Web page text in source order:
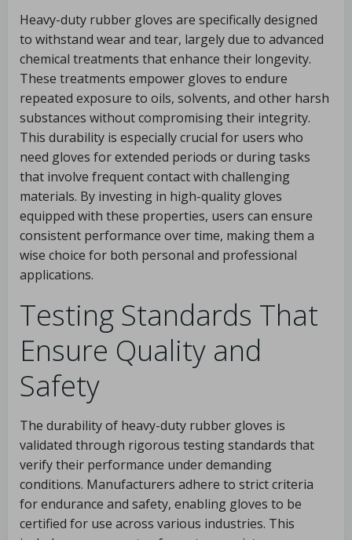
Heavy-duty rubber gloves are specifically designed
to withstand wear and tear, largely due to advanced
chemical treatments that enhance their longevity.
These treatments empower gloves to endure
repeated exposure to oils, solvents, and other harsh
substances without compromising their integrity.
This durability is especially crucial for users who
need gloves for extended periods or during tasks
that involve frequent contact with challenging
materials. By investing in high-quality gloves
equipped with these properties, users can ensure
consistent performance over time, making them a
wise choice for both personal and professional
applications.
Testing Standards That
Ensure Quality and
Safety
The durability of heavy-duty rubber gloves is
validated through rigorous testing standards that
verify their performance under demanding
conditions. Manufacturers adhere to strict criteria
for endurance and safety, enabling gloves to be
certified for use across various industries. This